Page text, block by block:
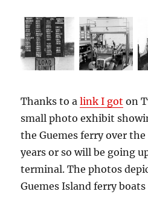
Thanks to alink I got on
small photo exhibit
the Guemes ferry over
years or so will be going
terminal. The photos
Guemes Island ferry